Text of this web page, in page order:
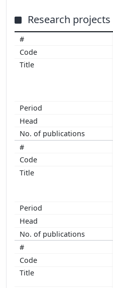
Research projects